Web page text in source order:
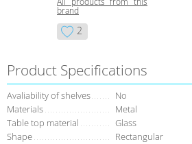
brand
2
Product Specifications
Avaliability of shelves
No
Materials
Metal
Table top material
Glass
Shape
Rectangular